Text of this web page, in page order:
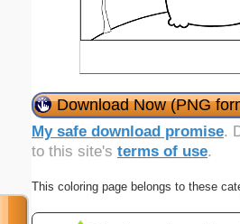
Download Now (PNG
My safe download promise.
to this site's terms of use.
This coloring page belongs to these